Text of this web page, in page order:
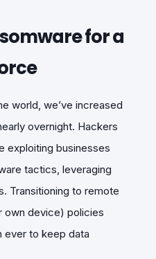
for a
world, we’ve increased
overnight. Hackers
exploiting businesses
tactics, leveraging
Transitioning to remote
own device) policies
ever to keep data